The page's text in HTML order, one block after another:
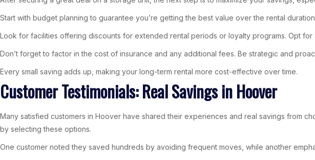
Start with budget planning to guarantee you’re getting the best value over the rental
Look for facilities offering discounts for extended rental periods or loyalty programs. Opt
Don’t forget to factor in the cost of insurance and any additional fees. Be strategic and
Every small saving adds up, making your long-term rental more cost-effective over time.
Customer Testimonials: Real Savings in Hoover
Many satisfied customers in Hoover have shared their experiences and real savings from
by selecting these options.
One customer noted they saved hundreds by avoiding frequent moves, while another